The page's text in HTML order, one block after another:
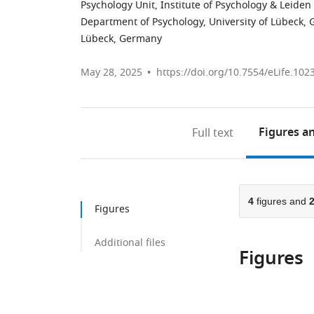
Psychology Unit, Institute of Psychology &
Department of Psychology, University of Lübeck,
Lübeck, Germany
May 28, 2025 https://doi.org/10.7554/
Full text Figures
Figures
Additional files
4figures and 2
Figures